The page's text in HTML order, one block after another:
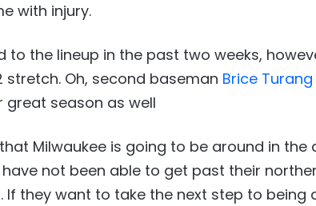
with injury.
to the lineup in the past two weeks,
Oh, second baseman Brice Turang
great season as well
Milwaukee is going to be around in the
have not been able to get past their
If they want to take the next step to being